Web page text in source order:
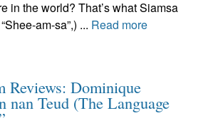
in the world? That’s what Siamsa
am-sa”,) ... Read more
Reviews: Dominique
nan Teud (The Language